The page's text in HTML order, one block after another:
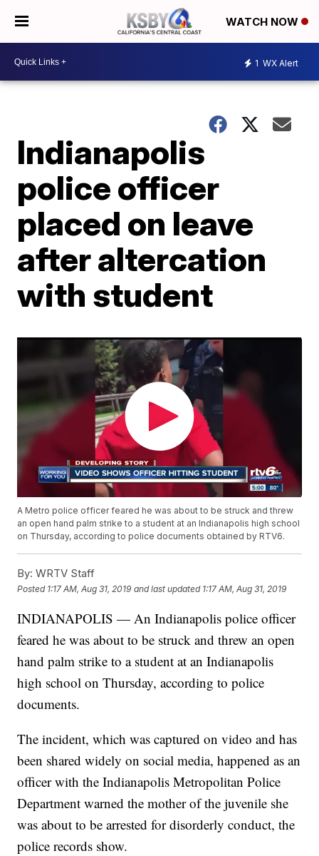
WATCH NOW
1 WX Alert
Indianapolis
police officer
placed on leave
after altercation
with student
A Metro police officer feared he was about to be struck and threw
an open hand palm strike to a student at an Indianapolis high school
on Thursday, according to police documents obtained by RTV6.
By: WRTV Staff
Posted 1:17 AM, Aug 31, 2019 and last updated 1:17 AM, Aug 31, 2019
INDIANAPOLIS — An Indianapolis police officer
feared he was about to be struck and threw an open
hand palm strike to a student at an Indianapolis
high school on Thursday, according to police
documents.
The incident, which was captured on video and has
been shared widely on social media, happened as an
officer with the Indianapolis Metropolitan Police
Department warned the mother of the juvenile she
was about to be arrested for disorderly conduct, the
police records show.